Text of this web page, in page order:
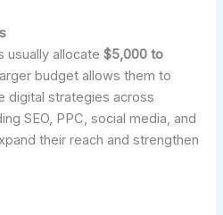
usually allocate$5,000 to
budget allows them to
digital strategies across
SEO, PPC, social media, and
their reach and strengthen